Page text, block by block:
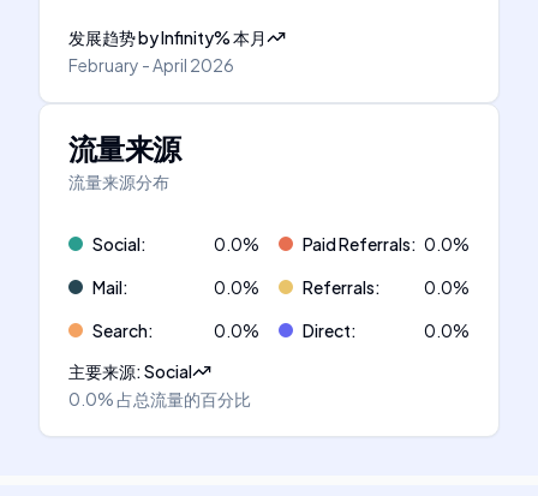
发展趋势byInfinity%本月
February - April 2026
流量来源
流量来源分布
Social: 0.0% Paid Referrals: 0.0%
Mail: 0.0% Referrals: 0.0%
Search: 0.0% Direct: 0.0%
主要来源:Social
0.0%占总流量的百分比